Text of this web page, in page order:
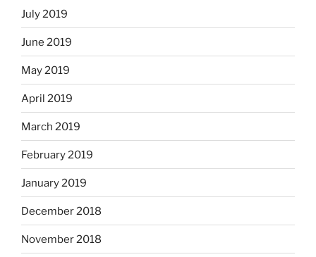
July 2019
June 2019
May 2019
April 2019
March 2019
February 2019
January 2019
December 2018
November 2018